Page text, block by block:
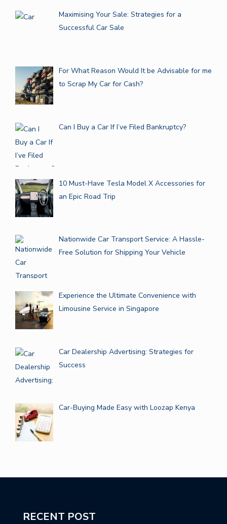
Maximising Your Sale: Strategies for a
Successful Car Sale
For What Reason Would It be Advisable for me
to Scrap My Car for Cash?
Can I Buy a Car If I’ve Filed Bankruptcy?
10 Must-Have Tesla Model X Accessories for
an Epic Road Trip
Nationwide Car Transport Service: A Hassle-
Free Solution for Shipping Your Vehicle
Experience the Ultimate Convenience with
Limousine Service in Singapore
Car Dealership Advertising: Strategies for
Success
Car-Buying Made Easy with Loozap Kenya
RECENT POST